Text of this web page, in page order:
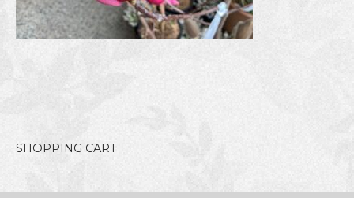
SHOPPING CART